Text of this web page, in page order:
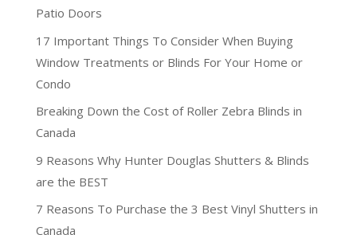
Patio Doors
17 Important Things To Consider When Buying
Window Treatments or Blinds For Your Home or
Condo
Breaking Down the Cost of Roller Zebra Blinds in
Canada
9 Reasons Why Hunter Douglas Shutters & Blinds
are the BEST
7 Reasons To Purchase the 3 Best Vinyl Shutters in
Canada